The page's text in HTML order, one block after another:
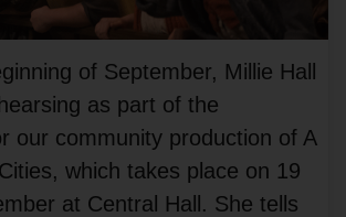
of September, Millie Hall
as part of the
our community production of A
which takes place on 19
at Central Hall. She tells